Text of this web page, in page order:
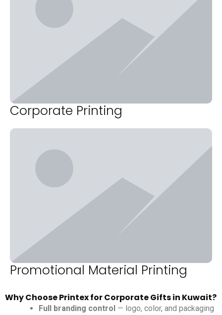
Corporate Printing
Promotional Material Printing
Why Choose Printex for Corporate Gifts in Kuwait?
Full branding control — logo, color, and packaging